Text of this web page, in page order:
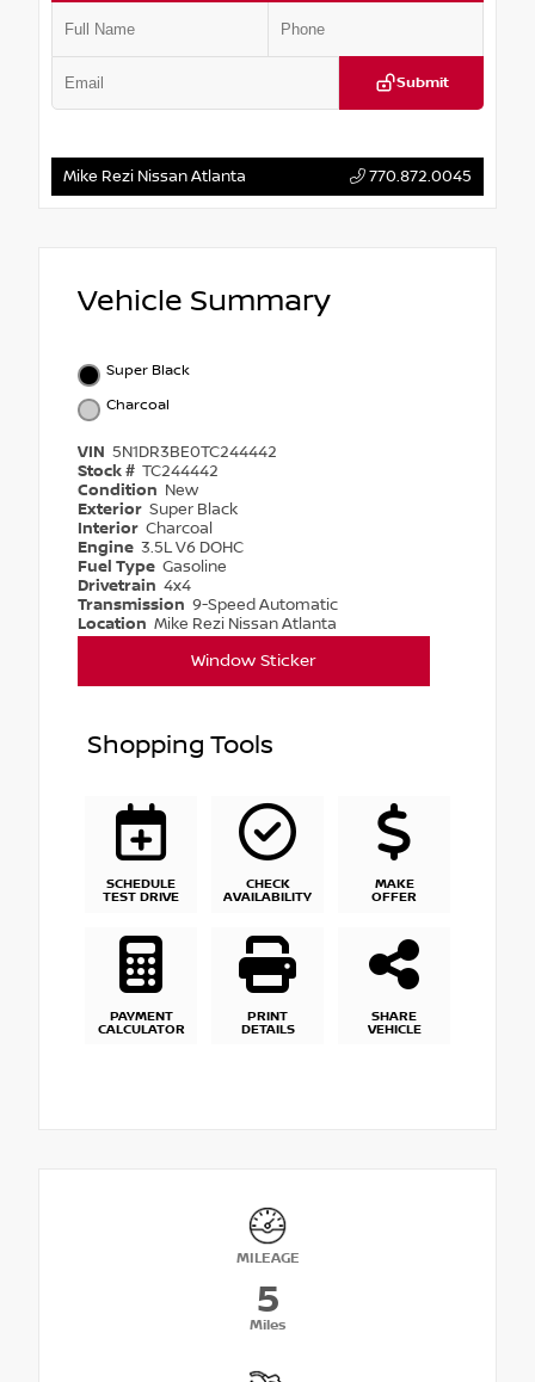
Submit
Mike Rezi Nissan Atlanta 770.872.0045
Vehicle Summary
Super Black
Charcoal
VIN 5N1DR3BE0TC244442
Stock # TC244442
Condition New
Exterior Super Black
Interior Charcoal
Engine 3.5L V6 DOHC
Fuel Type Gasoline
Drivetrain 4x4
Transmission 9-Speed Automatic
Location Mike Rezi Nissan Atlanta
Window Sticker
Shopping Tools
SCHEDULE
TEST DRIVE
CHECK
AVAILABILITY
MAKE
OFFER
PAYMENT
CALCULATOR
PRINT
DETAILS
SHARE
VEHICLE
MILEAGE
5
Miles